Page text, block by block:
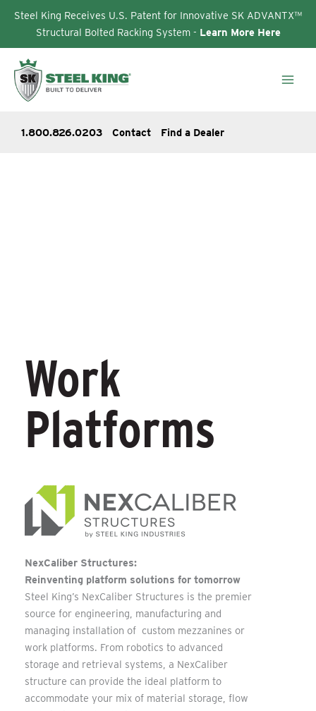
Steel King Receives U.S. Patent for Innovative SK ADVANTX™
Structural Bolted Racking System - Learn More Here
content
1.800.826.0203 Contact Find a Dealer
Work
Platforms
NexCaliber Structures:
Reinventing platform solutions for tomorrow
Steel King’s NexCaliber Structures is the premier
source for engineering, manufacturing and
managing installation of custom mezzanines or
work platforms. From robotics to advanced
storage and retrieval systems, a NexCaliber
structure can provide the ideal platform to
accommodate your mix of material storage, flow